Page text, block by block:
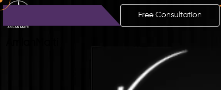
Free Consultation